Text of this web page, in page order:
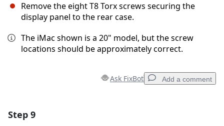
Remove the eight T8 Torx screws securing the
display panel to the rear case.
The iMac shown is a 20" model, but the screw
locations should be approximately correct.
Ask FixBot Add a comment
Step 9